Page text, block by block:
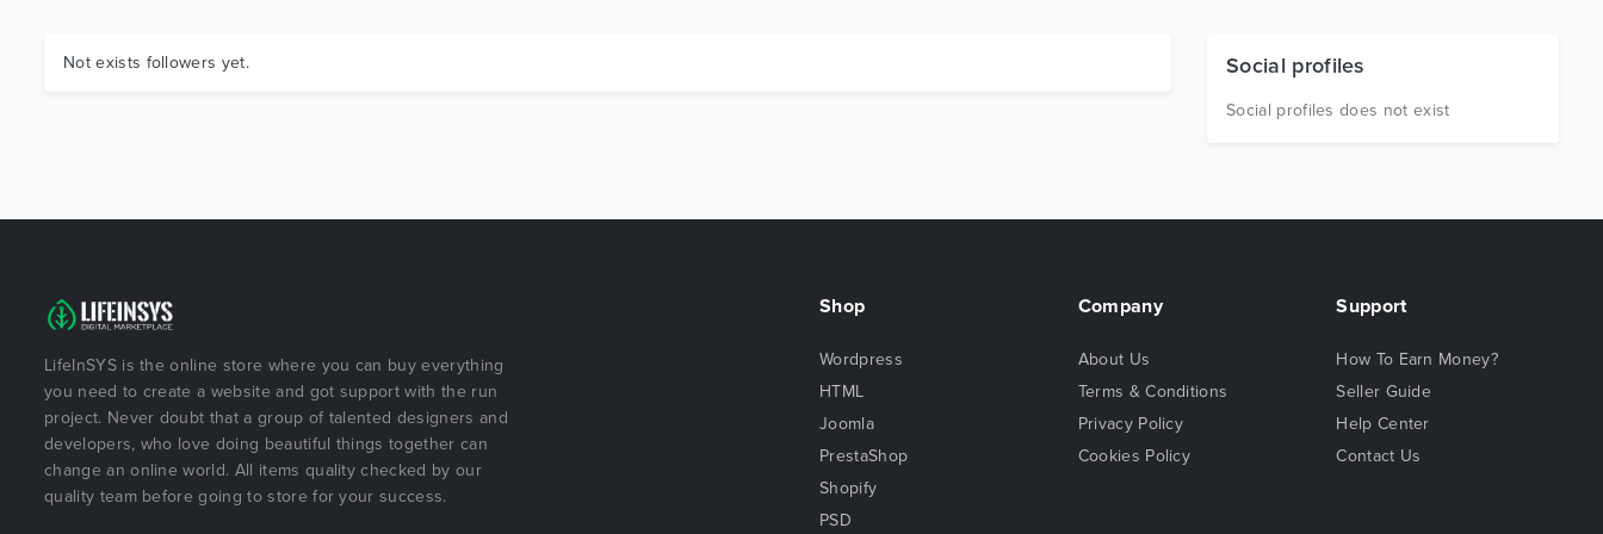
Not exists followers yet. Social profiles
Social profiles does not exist
LifeInSYS is the online store where you can buy everything
you need to create a website and got support with the run
project. Never doubt that a group of talented designers and
developers, who love doing beautiful things together can
change an online world. All items quality checked by our
quality team before going to store for your success.
Shop
Wordpress
HTML
Joomla
PrestaShop
Shopify
PSD
Company
About Us
Terms & Conditions
Privacy Policy
Cookies Policy
Support
How To Earn Money?
Seller Guide
Help Center
Contact Us